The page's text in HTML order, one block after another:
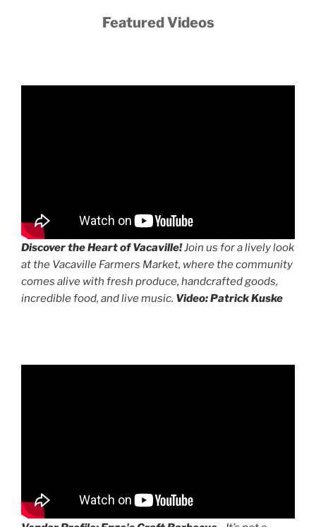
Featured Videos
Discover the Heart of Vacaville!Join us for a lively look
at the Vacaville Farmers Market, where the community
comes alive with fresh produce, handcrafted goods,
incredible food, and live music. Video: Patrick Kuske